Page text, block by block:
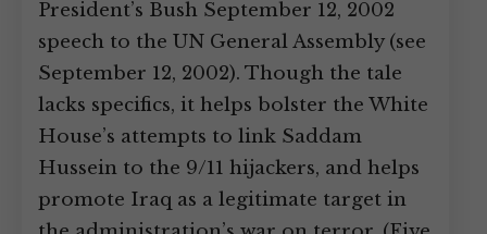
President’s Bush September 12, 2002
speech to the UN General Assembly (see
September 12, 2002). Though the tale
lacks specifics, it helps bolster the White
House’s attempts to link Saddam
Hussein to the 9/11 hijackers, and helps
promote Iraq as a legitimate target in